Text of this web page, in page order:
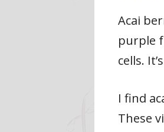
Acai
purple
cells.
I find
These